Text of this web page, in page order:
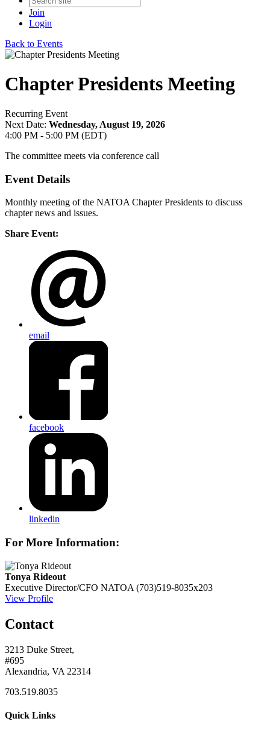
Join
Login
Back to Events
Chapter Presidents Meeting
Recurring Event
Next Date: Wednesday, August 19, 2026
4:00 PM - 5:00 PM (EDT)
The committee meets via conference call
Event Details
Monthly meeting of the NATOA Chapter Presidents to discuss
chapter news and issues.
Share Event:
email
facebook
linkedin
For More Information:
Tonya Rideout
Executive Director/CFO NATOA (703)519-8035x203
View Profile
Contact
3213 Duke Street,
#695
Alexandria, VA 22314
703.519.8035
Quick Links